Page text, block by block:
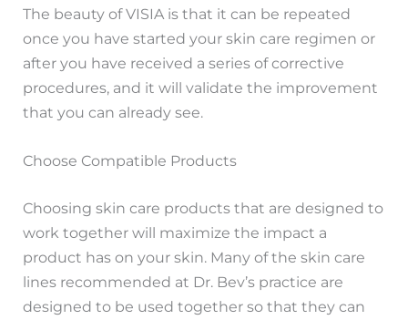
The beauty of VISIA is that it can be repeated
once you have started your skin care regimen or
after you have received a series of corrective
procedures, and it will validate the improvement
that you can already see.
Choose Compatible Products
Choosing skin care products that are designed to
work together will maximize the impact a
product has on your skin. Many of the skin care
lines recommended at Dr. Bev’s practice are
designed to be used together so that they can